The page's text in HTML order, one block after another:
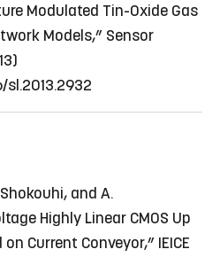
Modulated Tin-Oxide Gas
Models,” Sensor
and A.
Highly Linear CMOS Up
Current Conveyor,” IEICE